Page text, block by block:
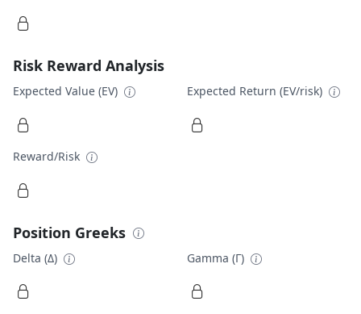
Risk Reward Analysis
Expected Value (EV) Expected Return (EV/risk)
Reward/Risk
Position Greeks
Delta (Δ) Gamma (Γ)